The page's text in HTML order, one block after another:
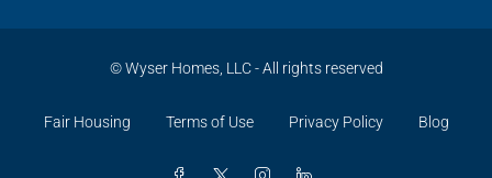
© Wyser Homes, LLC - All rights reserved
Fair Housing Terms of Use Privacy Policy Blog